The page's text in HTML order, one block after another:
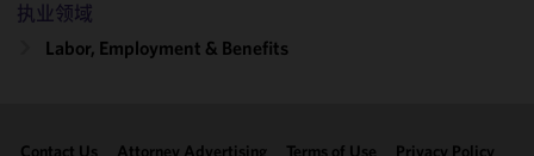
执业领域
Labor, Employment & Benefits
Contact Us Attorney Advertising Terms of Use Privacy Policy
may review
and/or